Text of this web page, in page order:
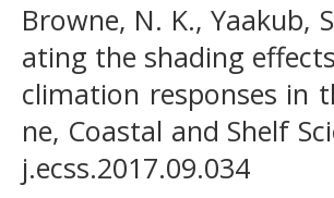
Browne, N. K., Yaakub,
ating the shading
climation responses in
ne, Coastal and Shelf
j.ecss.2017.09.034